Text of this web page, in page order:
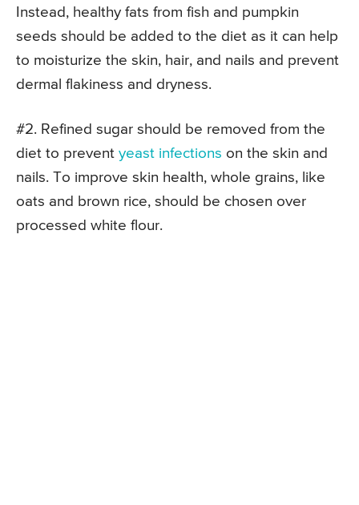
Instead, healthy fats from fish and pumpkin
seeds should be added to the diet as it can help
to moisturize the skin, hair, and nails and prevent
dermal flakiness and dryness.
#2. Refined sugar should be removed from the
diet to prevent yeast infections on the skin and
nails. To improve skin health, whole grains, like
oats and brown rice, should be chosen over
processed white flour.